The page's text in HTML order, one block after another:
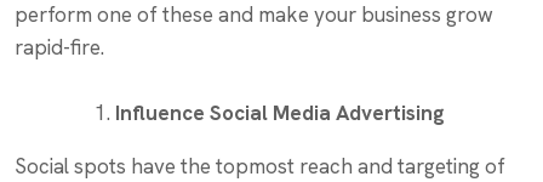
perform one of these and make your business grow
rapid-fire.
Influence Social Media Advertising
Social spots have the topmost reach and targeting of